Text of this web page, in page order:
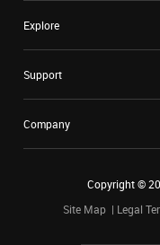
Explore
Support
Company
Copyright ©
Site Map
Legal